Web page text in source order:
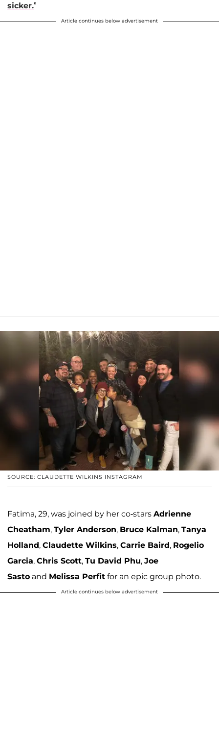
sicker.”
Article continues below advertisement
SOURCE: CLAUDETTE WILKINS INSTAGRAM
Fatima, 29, was joined by her co-stars Adrienne
Cheatham, Tyler Anderson, Bruce Kalman, Tanya
Holland, Claudette Wilkins, Carrie Baird, Rogelio
Garcia, Chris Scott, Tu David Phu, Joe
Sasto and Melissa Perfit for an epic group photo.
Article continues below advertisement